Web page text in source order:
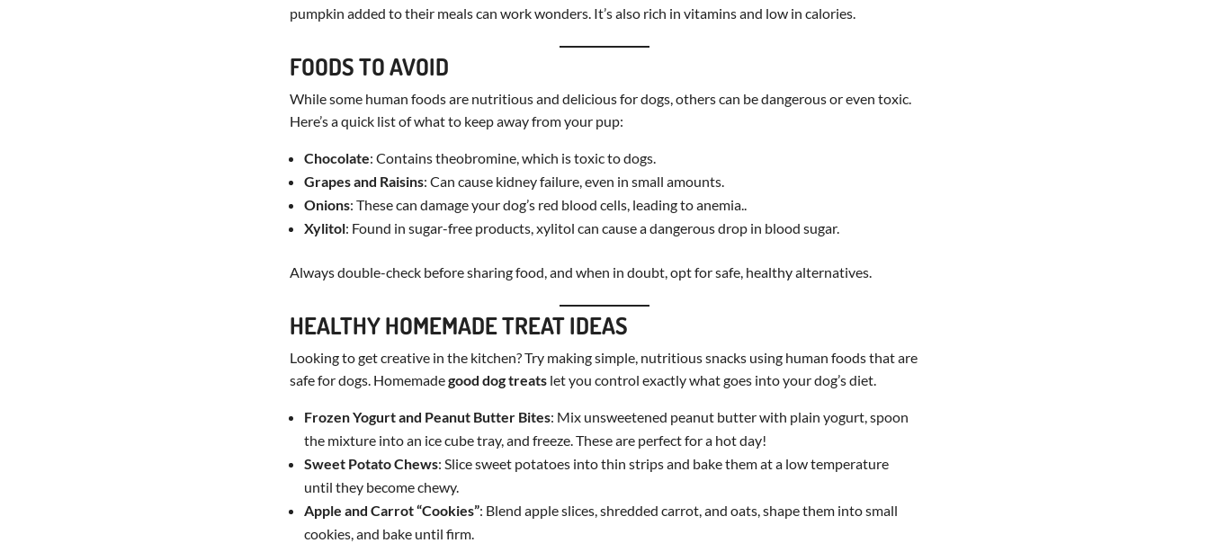
pumpkin added to their meals can work wonders. It’s also rich in vitamins and low in calories.
FOODS TO AVOID
While some human foods are nutritious and delicious for dogs, others can be dangerous or even toxic.
Here’s a quick list of what to keep away from your pup:
Chocolate: Contains theobromine, which is toxic to dogs.
Grapes and Raisins: Can cause kidney failure, even in small amounts.
Onions: These can damage your dog’s red blood cells, leading to anemia..
Xylitol: Found in sugar-free products, xylitol can cause a dangerous drop in blood sugar.
Always double-check before sharing food, and when in doubt, opt for safe, healthy alternatives.
HEALTHY HOMEMADE TREAT IDEAS
Looking to get creative in the kitchen? Try making simple, nutritious snacks using human foods that are
safe for dogs. Homemadegood dog treatslet you control exactly what goes into your dog’s diet.
Frozen Yogurt and Peanut Butter Bites: Mix unsweetened peanut butter with plain yogurt, spoon
the mixture into an ice cube tray, and freeze. These are perfect for a hot day!
Sweet Potato Chews: Slice sweet potatoes into thin strips and bake them at a low temperature
until they become chewy.
Apple and Carrot “Cookies”: Blend apple slices, shredded carrot, and oats, shape them into small
cookies, and bake until firm.